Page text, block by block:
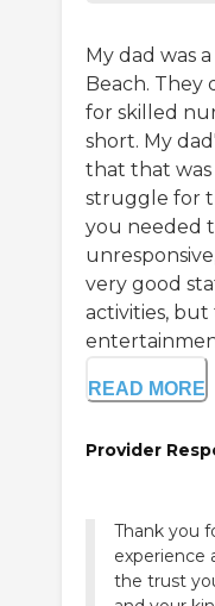
My dad was
Beach.
for skilled
short. My
that that was
struggle for
you needed
very good
activities, but
READ MORE
Provider
Thank you
experience
the trust